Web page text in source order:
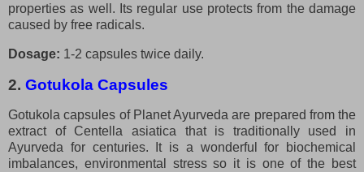
properties as well. Its regular use protects from the damage
caused by free radicals.
Dosage: 1-2 capsules twice daily.
2. Gotukola Capsules
Gotukola capsules of Planet Ayurveda are prepared from the
extract of Centella asiatica that is traditionally used in
Ayurveda for centuries. It is a wonderful for biochemical
imbalances, environmental stress so it is one of the best